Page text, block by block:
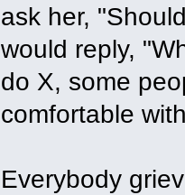
ask her,
would reply,
do X, some
comfortable
Everybody